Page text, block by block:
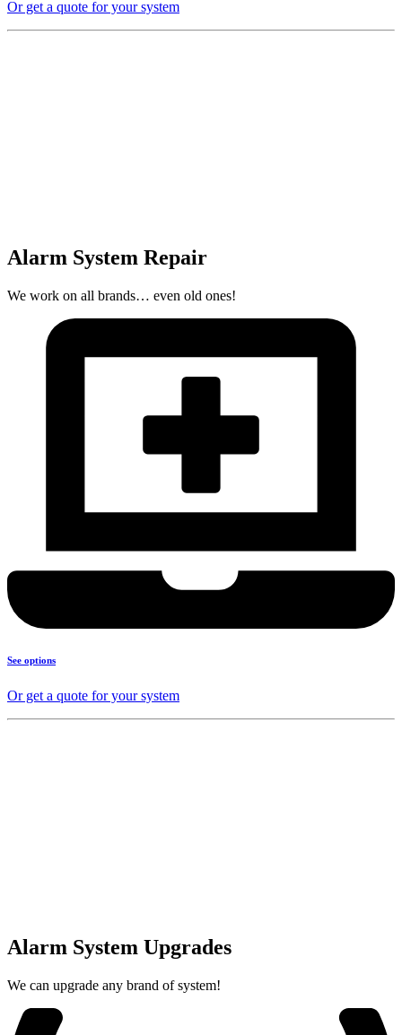
Or get a quote for your system
Alarm System Repair
We work on all brands… even old ones!
See options
Or get a quote for your system
Alarm System Upgrades
We can upgrade any brand of system!